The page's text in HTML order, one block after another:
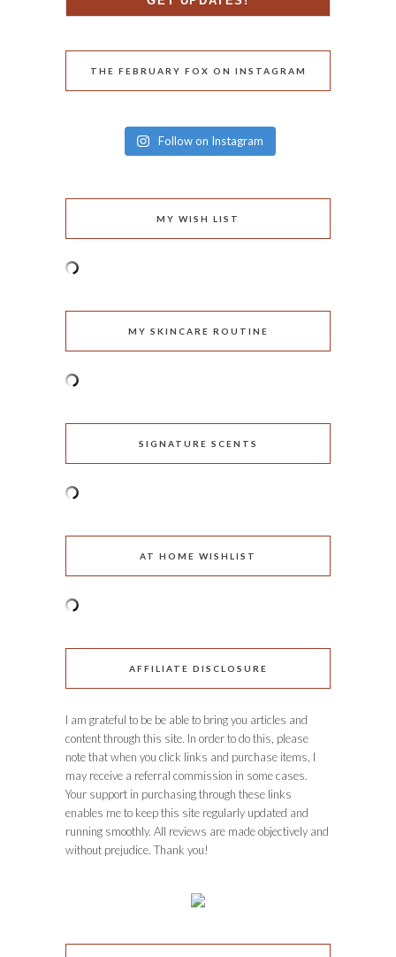
THE FEBRUARY FOX ON INSTAGRAM
Follow on Instagram
MY WISH LIST
MY SKINCARE ROUTINE
SIGNATURE SCENTS
AT HOME WISHLIST
AFFILIATE DISCLOSURE
I am grateful to be be able to bring you articles and
content through this site. In order to do this, please
note that when you click links and purchase items, I
may receive a referral commission in some cases.
Your support in purchasing through these links
enables me to keep this site regularly updated and
running smoothly. All reviews are made objectively and
without prejudice. Thank you!